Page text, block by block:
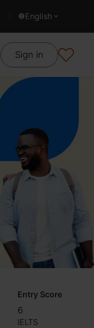
English
Sign in
Entry Score
6
IELTS